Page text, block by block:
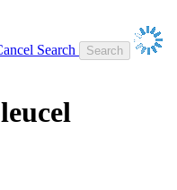
Search